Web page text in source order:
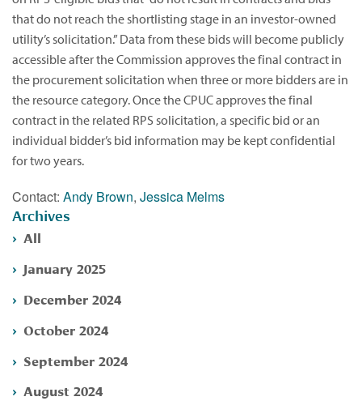
that do not reach the shortlisting stage in an investor-owned
utility’s solicitation.” Data from these bids will become publicly
accessible after the Commission approves the final contract in
the procurement solicitation when three or more bidders are in
the resource category. Once the CPUC approves the final
contract in the related RPS solicitation, a specific bid or an
individual bidder’s bid information may be kept confidential
for two years.
Contact: Andy Brown, Jessica Melms
Archives
All
January 2025
December 2024
October 2024
September 2024
August 2024